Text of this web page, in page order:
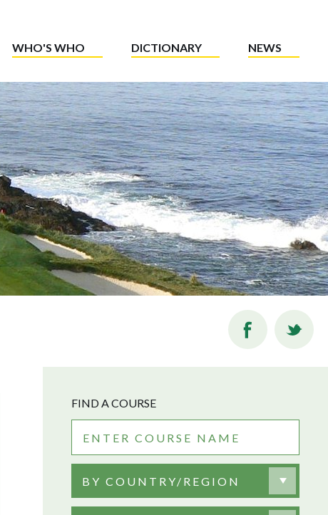
WHO'S WHO DICTIONARY NEWS
FIND A COURSE
BY COUNTRY/REGION